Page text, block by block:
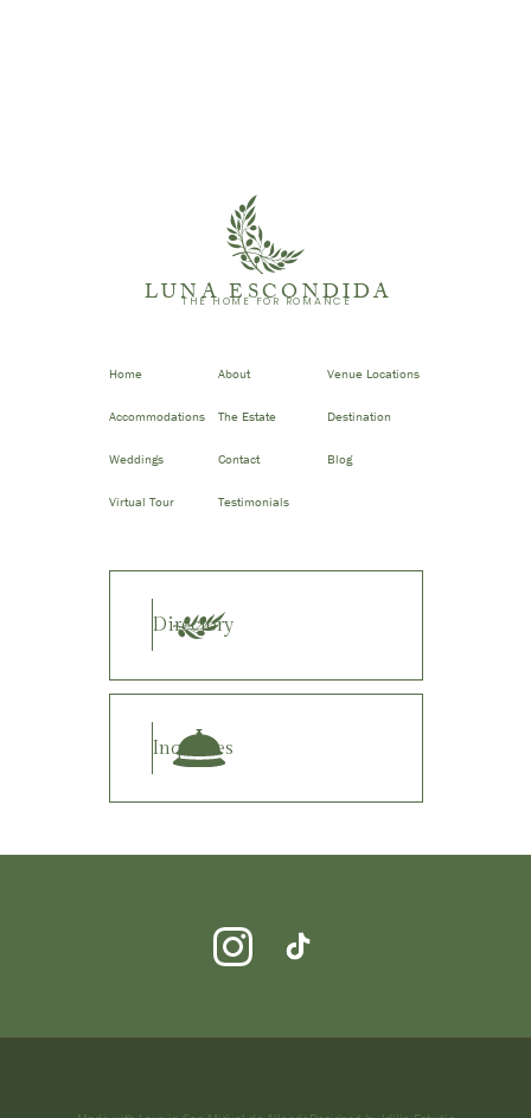
LUNA ESCONDIDA
THE HOME FOR ROMANCE
Home About Venue Locations
Accommodations The Estate Destination
Weddings Contact Blog
Virtual Tour Testimonials
Directory
Inquiries